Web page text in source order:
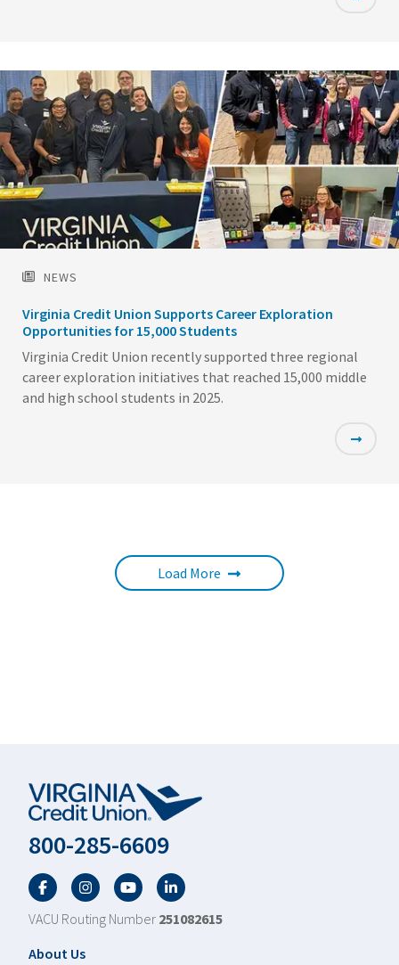
NEWS
Virginia Credit Union Supports Career Exploration
Opportunities for 15,000 Students
Virginia Credit Union recently supported three regional
career exploration initiatives that reached 15,000 middle
and high school students in 2025.
Load More
800-285-6609
FacebookTwitterYouTubeLinkedIn
VACU Routing Number 251082615
Footer
About Us